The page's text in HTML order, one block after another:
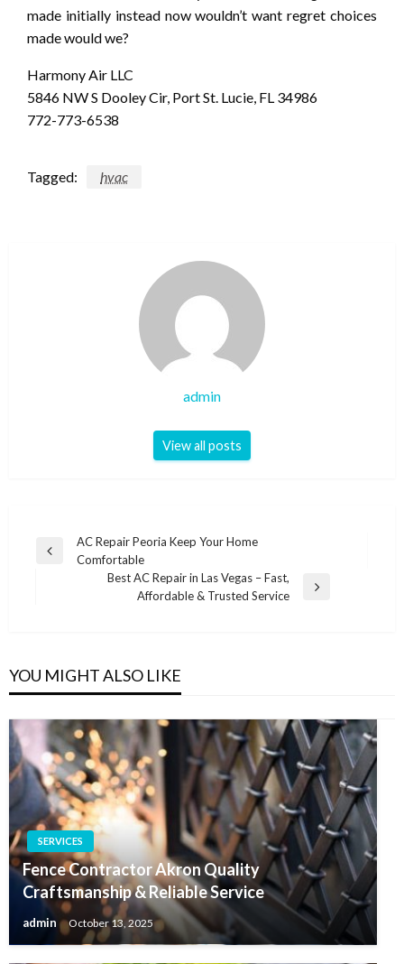
made initially instead now wouldn’t want regret choices
made would we?
Harmony Air LLC
5846 NW S Dooley Cir, Port St. Lucie, FL 34986
772-773-6538
Tagged: hvac
admin
View all posts
Post
navigation
Previous
AC Repair Peoria Keep Your Home
Comfortable
Best AC Repair in Las Vegas – Fast,
Affordable & Trusted Service
YOU MIGHT ALSO LIKE
SERVICES
Fence Contractor Akron Quality
Craftsmanship & Reliable Service
admin October 13, 2025